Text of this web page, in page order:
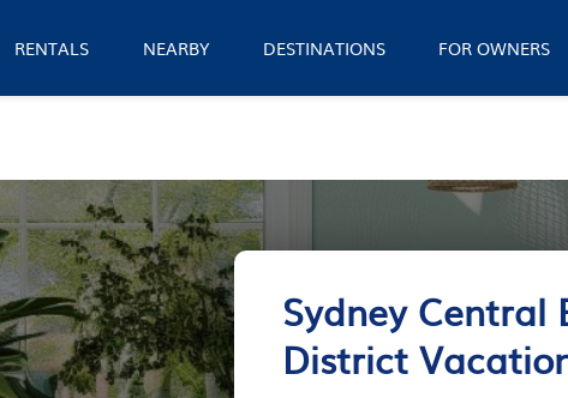
RENTALS NEARBY DESTINATIONS FOR OWNERS
Sydney Central
District